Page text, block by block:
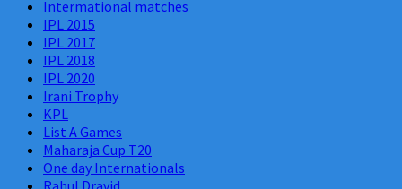
Intermational matches
IPL 2015
IPL 2017
IPL 2018
IPL 2020
Irani Trophy
KPL
List A Games
Maharaja Cup T20
One day Internationals